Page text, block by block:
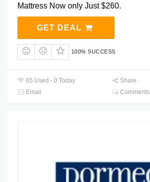
Mattress Now only Just $260.
GET DEAL
100% SUCCESS
65 Used - 0 Today
Share
Email
Comments